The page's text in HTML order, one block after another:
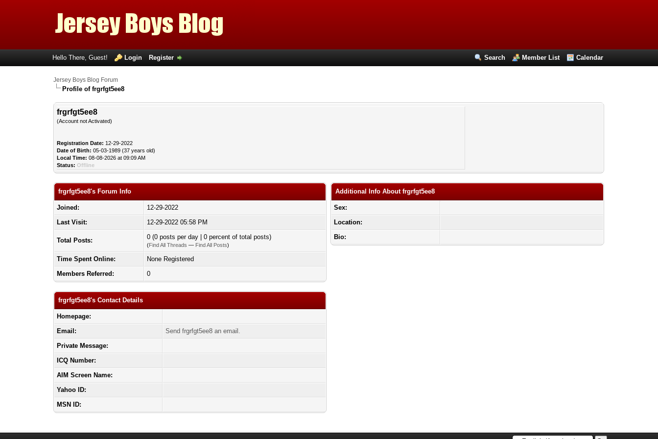
Search Member List Calendar
Hello There, Guest! Login Register
Jersey Boys Blog Forum
Profile of frgrfgt5ee8
frgrfgt5ee8
(Account not Activated)
Registration Date: 12-29-2022
Date of Birth: 05-03-1989 (37 years old)
Local Time: 08-08-2026 at 09:09 AM
Status: Offline
frgrfgt5ee8's Forum Info
Joined:
12-29-2022
Last Visit:
12-29-2022 05:58 PM
Total Posts: 0 (0 posts per day | 0 percent of total posts)
(Find All Threads — Find All Posts)
Time Spent Online:
None Registered
Members Referred:
0
frgrfgt5ee8's Contact Details
Homepage:
Email:
Send frgrfgt5ee8 an email.
Private Message:
ICQ Number:
AIM Screen Name:
Yahoo ID:
MSN ID:
Additional Info About frgrfgt5ee8
Sex:
Location:
Bio: